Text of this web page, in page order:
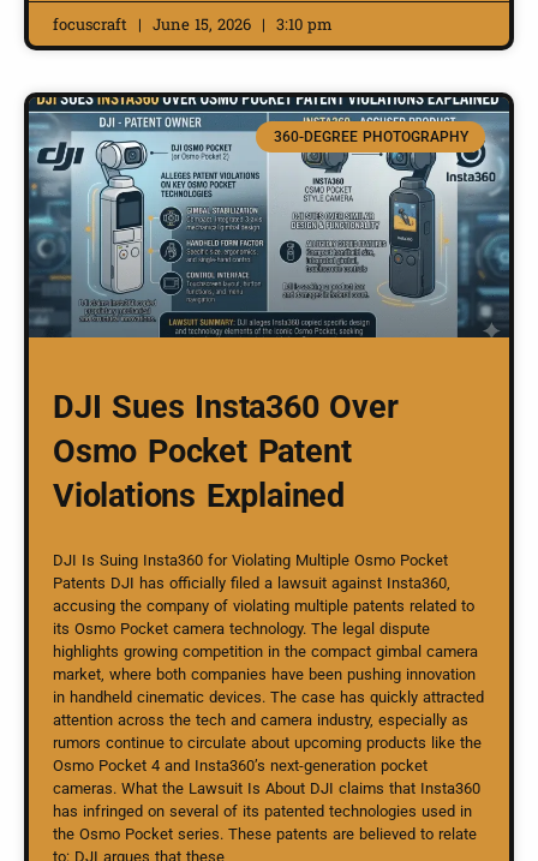
focuscraft June 15, 2026 3:10 pm
360-DEGREE PHOTOGRAPHY
DJI Sues Insta360 Over
Osmo Pocket Patent
Violations Explained
DJI Is Suing Insta360 for Violating Multiple Osmo Pocket
Patents DJI has officially filed a lawsuit against Insta360,
accusing the company of violating multiple patents related to
its Osmo Pocket camera technology. The legal dispute
highlights growing competition in the compact gimbal camera
market, where both companies have been pushing innovation
in handheld cinematic devices. The case has quickly attracted
attention across the tech and camera industry, especially as
rumors continue to circulate about upcoming products like the
Osmo Pocket 4 and Insta360’s next-generation pocket
cameras. What the Lawsuit Is About DJI claims that Insta360
has infringed on several of its patented technologies used in
the Osmo Pocket series. These patents are believed to relate
to: DJI argues that these